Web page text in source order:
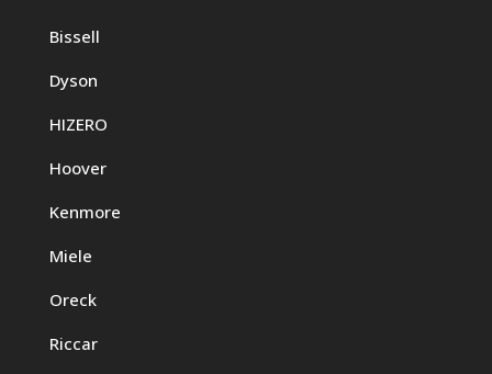
Bissell
Dyson
HIZERO
Hoover
Kenmore
Miele
Oreck
Riccar